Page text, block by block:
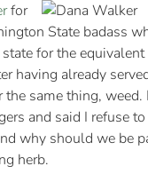
for
State badass
for the
having already
the same thing,
and said I refuse
why should we be
herb.